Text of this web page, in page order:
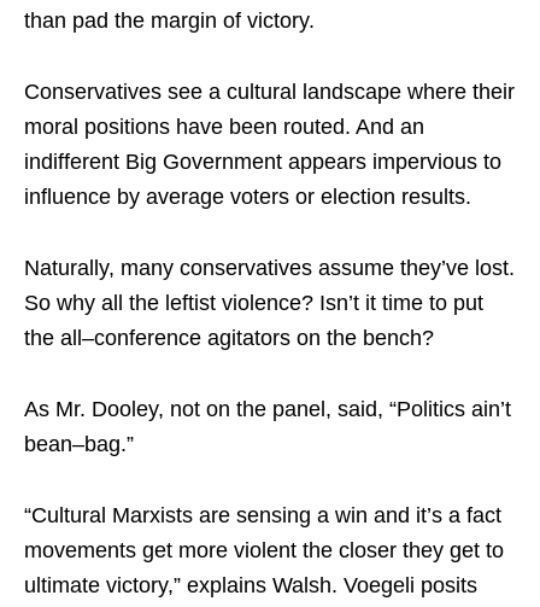
than pad the margin of victory.
Conservatives see a cultural landscape where their
moral positions have been routed. And an
indifferent Big Government appears impervious to
influence by average voters or election results.
Naturally, many conservatives assume they’ve lost.
So why all the leftist violence? Isn’t it time to put
the all–conference agitators on the bench?
As Mr. Dooley, not on the panel, said, “Politics ain’t
bean–bag.”
“Cultural Marxists are sensing a win and it’s a fact
movements get more violent the closer they get to
ultimate victory,” explains Walsh. Voegeli posits